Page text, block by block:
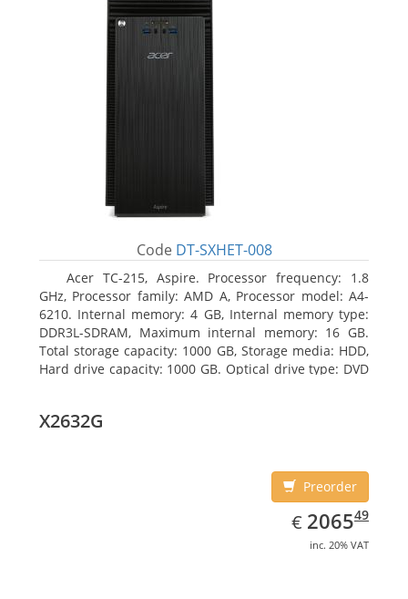
Code DT-SXHET-008
Acer TC-215, Aspire. Processor frequency: 1.8
GHz, Processor family: AMD A, Processor model: A4-
6210. Internal memory: 4 GB, Internal memory type:
DDR3L-SDRAM, Maximum internal memory: 16 GB.
Total storage capacity: 1000 GB, Storage media: HDD,
Hard drive capacity: 1000 GB. Optical drive type: DVD
X2632G
Preorder
€ EUR
2065.49
206549
inc. 20% VAT